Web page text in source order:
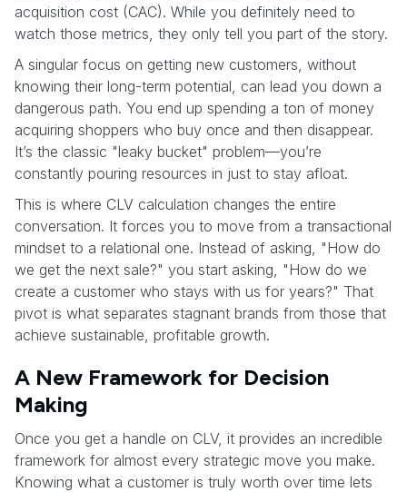
acquisition cost (CAC). While you definitely need to
watch those metrics, they only tell you part of the story.
A singular focus on getting new customers, without
knowing their long-term potential, can lead you down a
dangerous path. You end up spending a ton of money
acquiring shoppers who buy once and then disappear.
It’s the classic "leaky bucket" problem—you’re
constantly pouring resources in just to stay afloat.
This is where CLV calculation changes the entire
conversation. It forces you to move from a transactional
mindset to a relational one. Instead of asking, "How do
we get the next sale?" you start asking, "How do we
create a customer who stays with us for years?" That
pivot is what separates stagnant brands from those that
achieve sustainable, profitable growth.
A New Framework for Decision
Making
Once you get a handle on CLV, it provides an incredible
framework for almost every strategic move you make.
Knowing what a customer is truly worth over time lets